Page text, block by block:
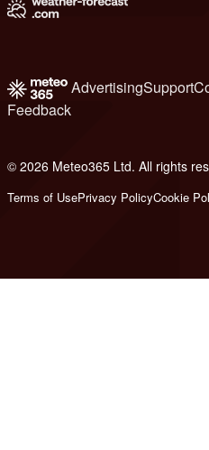
AdvertisingSupport
Feedback
© 2026 Meteo365 Ltd. All rights
Terms of UsePrivacy PolicyCookie